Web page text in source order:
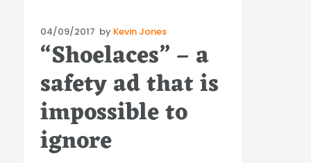
Posted
on
04/09/2017 by Kevin Jones
“Shoelaces” – a
safety ad that is
impossible to
ignore